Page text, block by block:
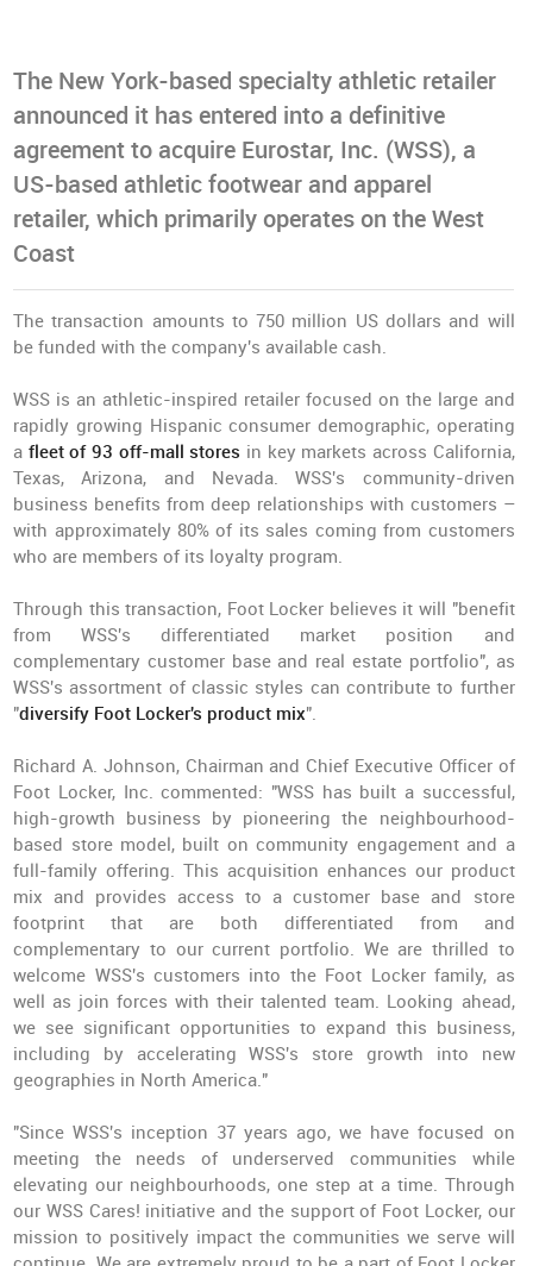
The New York-based specialty athletic retailer
announced it has entered into a definitive
agreement to acquire Eurostar, Inc. (WSS), a
US-based athletic footwear and apparel
retailer, which primarily operates on the West
Coast
The transaction amounts to 750 million US dollars and will
be funded with the company's available cash.
WSS is an athletic-inspired retailer focused on the large and
rapidly growing Hispanic consumer demographic, operating
a fleet of 93 off-mall stores in key markets across California,
Texas, Arizona, and Nevada. WSS's community-driven
business benefits from deep relationships with customers –
with approximately 80% of its sales coming from customers
who are members of its loyalty program.
Through this transaction, Foot Locker believes it will "benefit
from WSS's differentiated market position and
complementary customer base and real estate portfolio", as
WSS's assortment of classic styles can contribute to further
"diversify Foot Locker's product mix".
Richard A. Johnson, Chairman and Chief Executive Officer of
Foot Locker, Inc. commented: "WSS has built a successful,
high-growth business by pioneering the neighbourhood-
based store model, built on community engagement and a
full-family offering. This acquisition enhances our product
mix and provides access to a customer base and store
footprint that are both differentiated from and
complementary to our current portfolio. We are thrilled to
welcome WSS's customers into the Foot Locker family, as
well as join forces with their talented team. Looking ahead,
we see significant opportunities to expand this business,
including by accelerating WSS's store growth into new
geographies in North America."
"Since WSS's inception 37 years ago, we have focused on
meeting the needs of underserved communities while
elevating our neighbourhoods, one step at a time. Through
our WSS Cares! initiative and the support of Foot Locker, our
mission to positively impact the communities we serve will